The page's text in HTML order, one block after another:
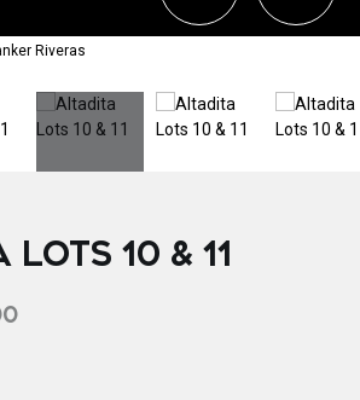
Riveras
LOTS 10 & 11